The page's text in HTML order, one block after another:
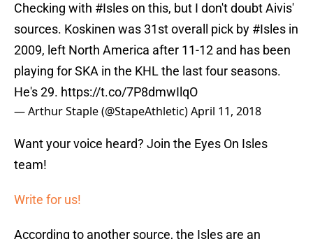
Checking with #Isleson this, but I don't doubt Aivis'
sources. Koskinen was 31st overall pick by #Isles in
2009, left North America after 11-12 and has been
playing for SKA in the KHL the last four seasons.
He's 29. https://t.co/7P8dmwIlqO
— Arthur Staple (@StapeAthletic)April 11, 2018
Want your voice heard? Join the Eyes On Isles
team!
Write for us!
According to another source, the Isles are an